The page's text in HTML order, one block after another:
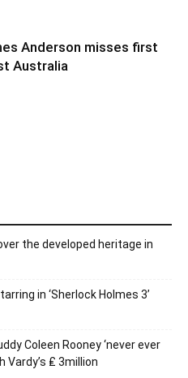
Anderson misses first
Australia
the developed heritage in
in ‘Sherlock Holmes 3’
Coleen Rooney ‘never ever
Vardy’s ₤ 3million